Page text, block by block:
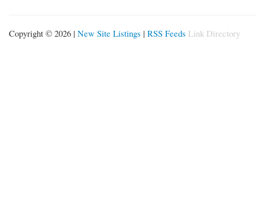
Copyright © 2026 | New Site Listings | RSS Feeds Link Directory